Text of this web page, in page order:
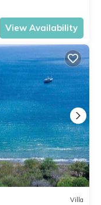
View Availability
Villa